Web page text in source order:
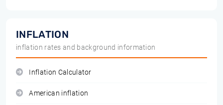
INFLATION
inflation rates and background information
Inflation Calculator
American inflation